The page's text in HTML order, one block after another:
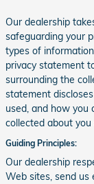
Our dealership
safeguarding your
types of
privacy statement
surrounding the
statement
used, and how you
collected about
Guiding Principles:
Our dealership
Web sites, send us